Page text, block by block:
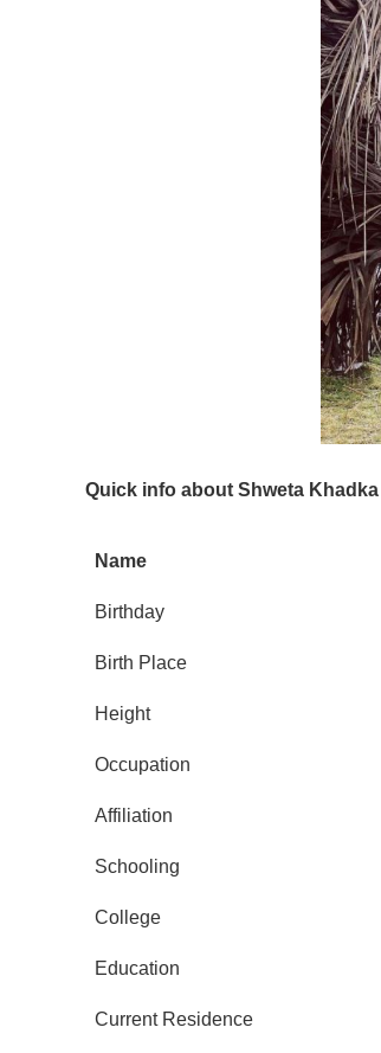
Quick info about Shweta Khadka
Name
Birthday
Birth Place
Height
Occupation
Affiliation
Schooling
College
Education
Current Residence